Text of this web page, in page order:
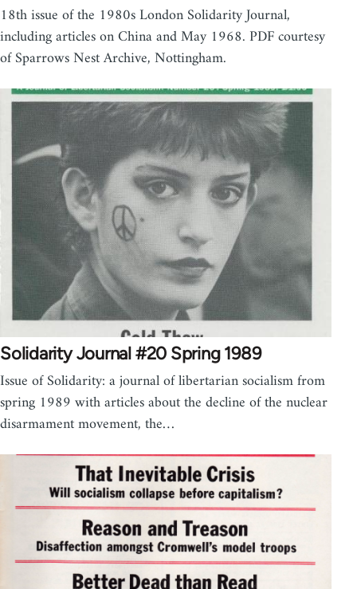
18th issue of the 1980s London Solidarity Journal,
including articles on China and May 1968. PDF courtesy
of Sparrows Nest Archive, Nottingham.
Solidarity Journal #20 Spring 1989
Issue of Solidarity: a journal of libertarian socialism from
spring 1989 with articles about the decline of the nuclear
disarmament movement, the…